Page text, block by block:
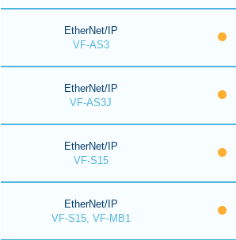
EtherNet/IP
VF-AS3
EtherNet/IP
VF-AS3J
EtherNet/IP
VF-S15
EtherNet/IP
VF-S15, VF-MB1